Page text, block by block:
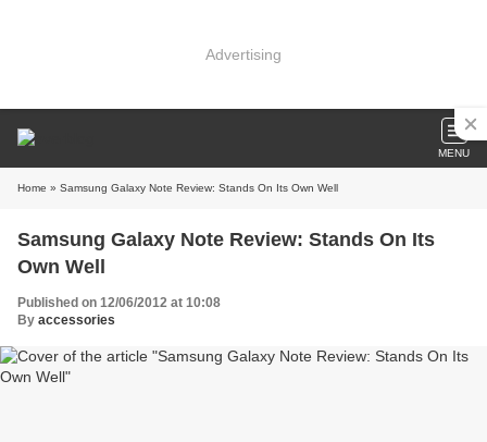
Advertising
MENU
Home » Samsung Galaxy Note Review: Stands On Its Own Well
Samsung Galaxy Note Review: Stands On Its
Own Well
Published on 12/06/2012 at 10:08
By accessories